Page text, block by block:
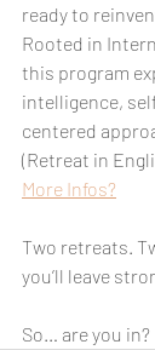
ready to
Rooted in
this program
intelligence,
centered
(Retreat in
More Infos?
Two retreats.
you’ll leave
So… are you in?